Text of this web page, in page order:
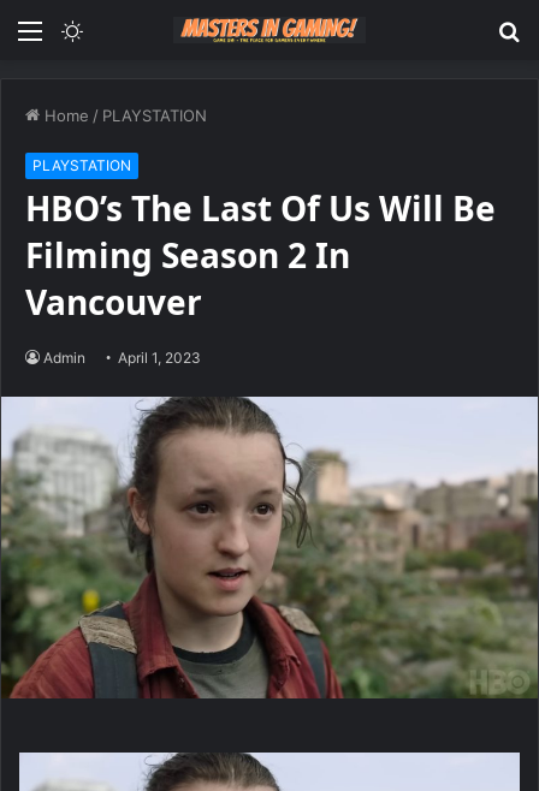
Menu
Home / PLAYSTATION
PLAYSTATION
HBO’s The Last Of Us Will Be
Filming Season 2 In
Vancouver
Admin April 1, 2023